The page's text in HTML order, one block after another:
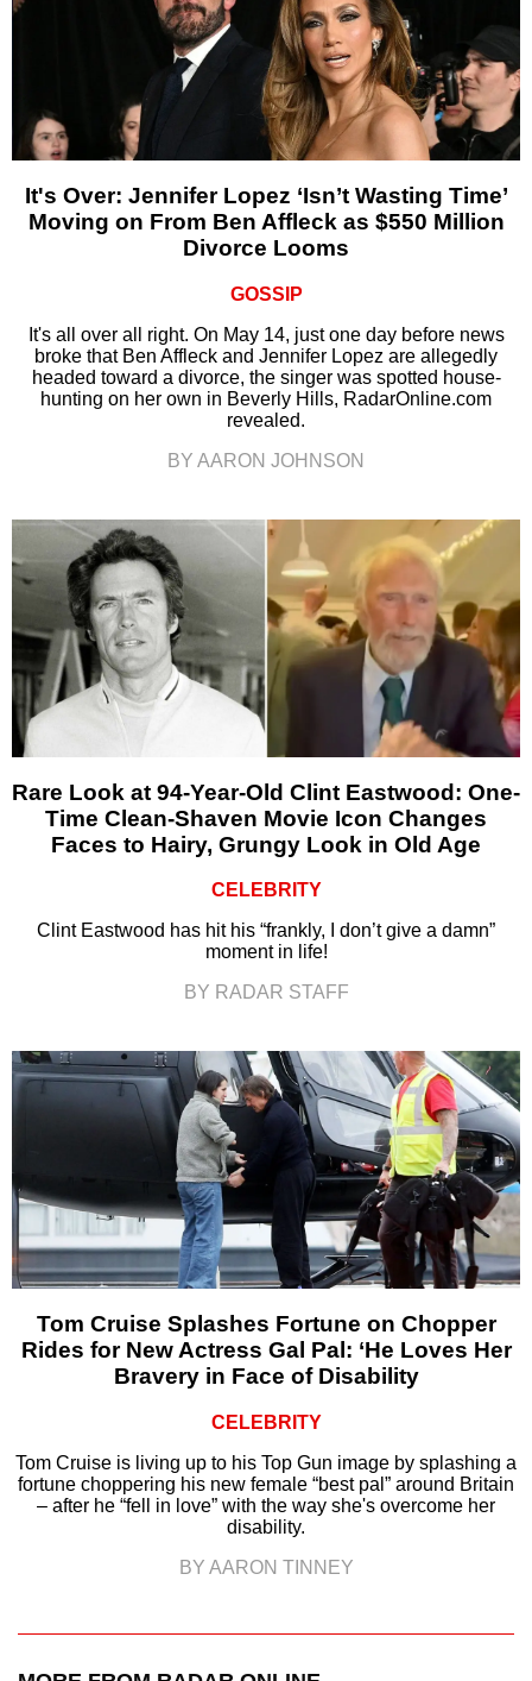
It's Over: Jennifer Lopez ‘Isn’t Wasting Time’
Moving on From Ben Affleck as $550 Million
Divorce Looms
GOSSIP
It's all over all right. On May 14, just one day before news
broke that Ben Affleck and Jennifer Lopez are allegedly
headed toward a divorce, the singer was spotted house-
hunting on her own in Beverly Hills, RadarOnline.com
revealed.
BY AARON JOHNSON
Rare Look at 94-Year-Old Clint Eastwood: One-
Time Clean-Shaven Movie Icon Changes
Faces to Hairy, Grungy Look in Old Age
CELEBRITY
Clint Eastwood has hit his “frankly, I don’t give a damn”
moment in life!
BY RADAR STAFF
Tom Cruise Splashes Fortune on Chopper
Rides for New Actress Gal Pal: ‘He Loves Her
Bravery in Face of Disability
CELEBRITY
Tom Cruise is living up to his Top Gun image by splashing a
fortune choppering his new female “best pal” around Britain
– after he “fell in love” with the way she's overcome her
disability.
BY AARON TINNEY